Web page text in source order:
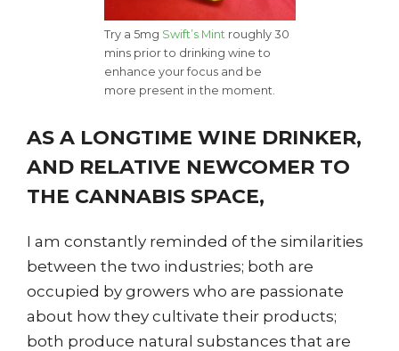
Try a 5mg Swift’s Mintroughly 30
mins prior to drinking wine to
enhance your focus and be
more present in the moment.
AS A LONGTIME WINE DRINKER,
AND RELATIVE NEWCOMER TO
THE CANNABIS SPACE,
I am constantly reminded of the similarities
between the two industries; both are
occupied by growers who are passionate
about how they cultivate their products;
both produce natural substances that are